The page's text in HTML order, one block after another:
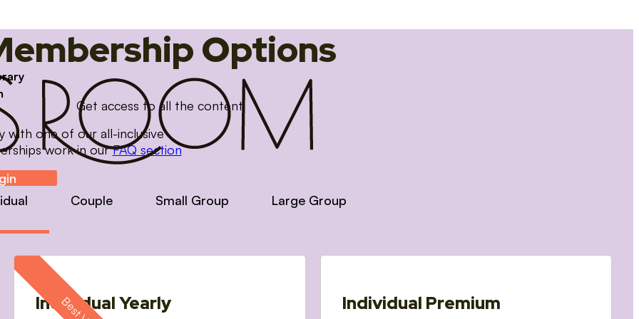
Options
Get access to all the content
with one of our all-inclusive
work in ourFAQ section
Couple Small Group Large Group
Individual Yearly Individual Premium